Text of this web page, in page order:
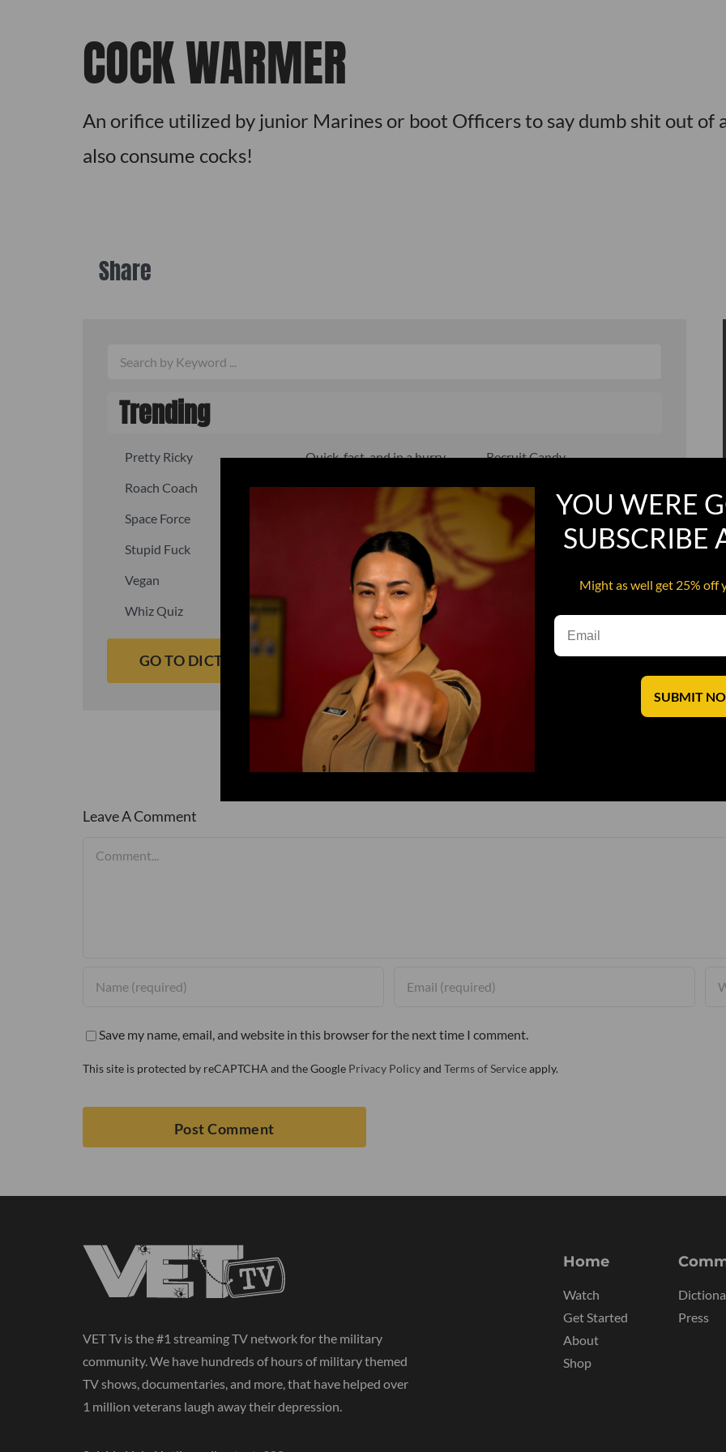
COCK WARMER
An orifice utilized by junior Marines or boot Officers to say dumb shit out of
also consume cocks!
Share
Trending
Pretty Ricky Quick, fast, and in a hurry
Recruit Candy
Roach Coach
Skipper
Smoking Bat Shit
Space Force
Steel Pussy
Stupid Fuck
Un-fuck yourself
Upper Decker
Vegan
Waffle Ass
Water Dog
Whiz Quiz
Yoo-Hoo
GO TO DICTIONARY
Leave A Comment
Save my name, email, and website in this browser for the next time I comment.
This site is protected by reCAPTCHA and the Google Privacy Policyand Terms of Serviceapply.
VET Tv is the #1 streaming TV network for the military
community. We have hundreds of hours of military themed
TV shows, documentaries, and more, that have helped over
1 million veterans laugh away their depression.
Home
Watch
Get Started
About
Shop
Press
YOU WERE
SUBSCRIBE
Might as well get 25% off
SUBMIT